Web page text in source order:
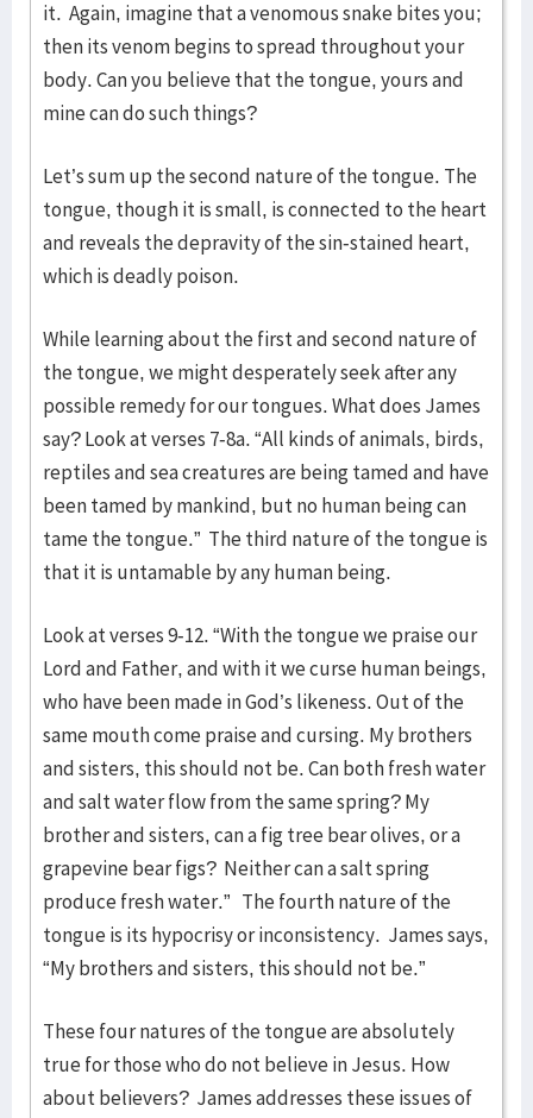
it. Again, imagine that a venomous snake bites you;
then its venom begins to spread throughout your
body. Can you believe that the tongue, yours and
mine can do such things?
Let’s sum up the second nature of the tongue. The
tongue, though it is small, is connected to the heart
and reveals the depravity of the sin-stained heart,
which is deadly poison.
While learning about the first and second nature of
the tongue, we might desperately seek after any
possible remedy for our tongues. What does James
say? Look at verses 7-8a. “All kinds of animals, birds,
reptiles and sea creatures are being tamed and have
been tamed by mankind, but no human being can
tame the tongue.” The third nature of the tongue is
that it is untamable by any human being.
Look at verses 9-12. “With the tongue we praise our
Lord and Father, and with it we curse human beings,
who have been made in God’s likeness. Out of the
same mouth come praise and cursing. My brothers
and sisters, this should not be. Can both fresh water
and salt water flow from the same spring? My
brother and sisters, can a fig tree bear olives, or a
grapevine bear figs? Neither can a salt spring
produce fresh water.” The fourth nature of the
tongue is its hypocrisy or inconsistency. James says,
“My brothers and sisters, this should not be.”
These four natures of the tongue are absolutely
true for those who do not believe in Jesus. How
about believers? James addresses these issues of